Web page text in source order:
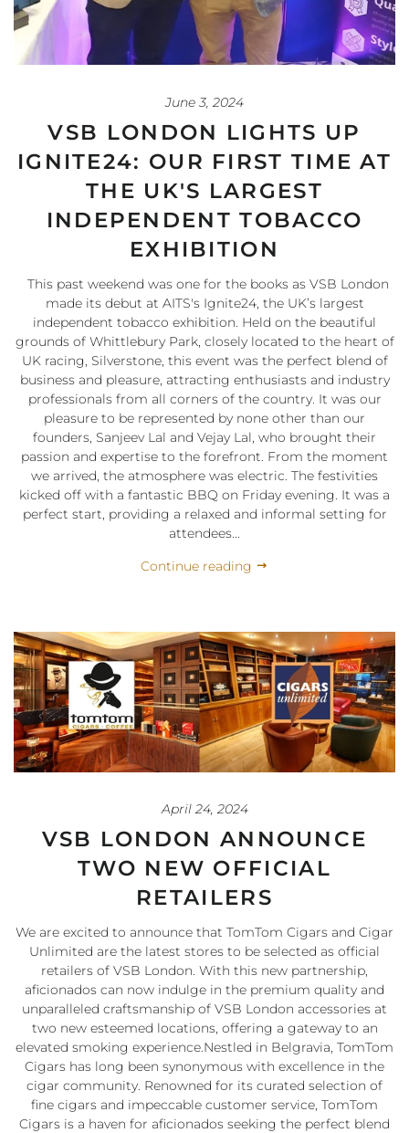
June 3, 2024
VSB LONDON LIGHTS UP
IGNITE24: OUR FIRST TIME AT
THE UK'S LARGEST
INDEPENDENT TOBACCO
EXHIBITION
This past weekend was one for the books as VSB London
made its debut at AITS's Ignite24, the UK’s largest
independent tobacco exhibition. Held on the beautiful
grounds of Whittlebury Park, closely located to the heart of
UK racing, Silverstone, this event was the perfect blend of
business and pleasure, attracting enthusiasts and industry
professionals from all corners of the country. It was our
pleasure to be represented by none other than our
founders, Sanjeev Lal and Vejay Lal, who brought their
passion and expertise to the forefront. From the moment
we arrived, the atmosphere was electric. The festivities
kicked off with a fantastic BBQ on Friday evening. It was a
perfect start, providing a relaxed and informal setting for
attendees...
Continue reading
April 24, 2024
VSB LONDON ANNOUNCE
TWO NEW OFFICIAL
RETAILERS
We are excited to announce that TomTom Cigars and Cigar
Unlimited are the latest stores to be selected as official
retailers of VSB London. With this new partnership,
aficionados can now indulge in the premium quality and
unparalleled craftsmanship of VSB London accessories at
two new esteemed locations, offering a gateway to an
elevated smoking experience.Nestled in Belgravia, TomTom
Cigars has long been synonymous with excellence in the
cigar community. Renowned for its curated selection of
fine cigars and impeccable customer service, TomTom
Cigars is a haven for aficionados seeking the perfect blend